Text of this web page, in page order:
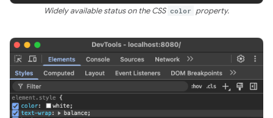
Widely available status on the CSS color property.